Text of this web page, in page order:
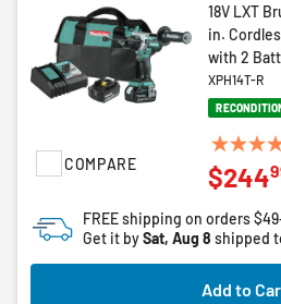
COMPARE
18V LXT
in.
with 2
XPH14T-R
4.9
out
5
stars.
8
reviews
$244
FREE shipping on orders
Get it bySat, Aug 8 shipped
Add to